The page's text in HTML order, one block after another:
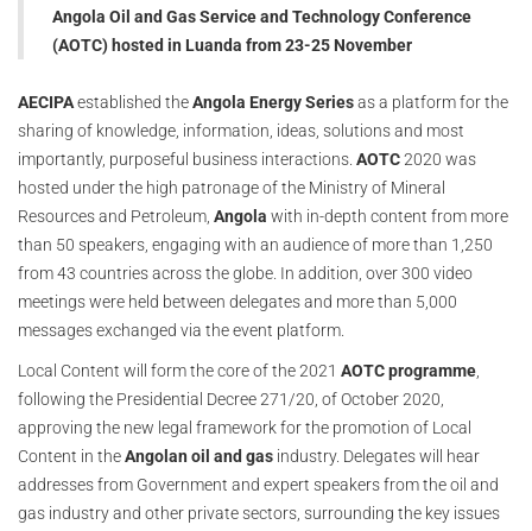
Angola Oil and Gas Service and Technology Conference
(AOTC) hosted in Luanda from 23-25 November
AECIPAestablished theAngola Energy Seriesas a platform for the
sharing of knowledge, information, ideas, solutions and most
importantly, purposeful business interactions. AOTC2020 was
hosted under the high patronage of the Ministry of Mineral
Resources and Petroleum, Angola with in-depth content from more
than 50 speakers, engaging with an audience of more than 1,250
from 43 countries across the globe. In addition, over 300 video
meetings were held between delegates and more than 5,000
messages exchanged via the event platform.
Local Content will form the core of the 2021 AOTCprogramme,
following the Presidential Decree 271/20, of October 2020,
approving the new legal framework for the promotion of Local
Content in theAngolan oil and gas industry. Delegates will hear
addresses from Government and expert speakers from the oil and
gas industry and other private sectors, surrounding the key issues